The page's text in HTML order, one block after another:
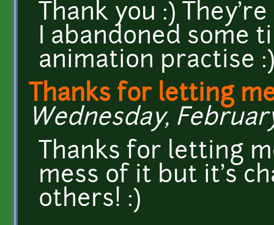
Thank you :)
I abandoned some
animation practise
Thanks for letting
Wednesday,
Thanks for letting
mess of it but it's
others! :)